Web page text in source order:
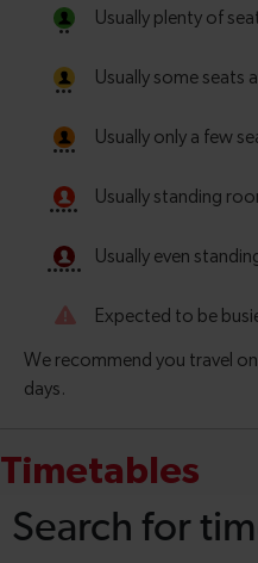
Timetables